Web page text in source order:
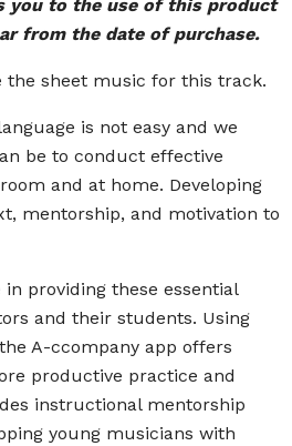
you to the use of this product
from the date of purchase.
the sheet music for this track.
is not easy and we
be to conduct effective
and at home. Developing
mentorship, and motivation to
providing these essential
and their students. Using
A-ccompany app offers
productive practice and
instructional mentorship
young musicians with